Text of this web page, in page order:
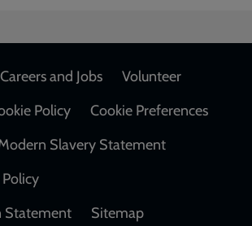
Careers and Jobs
Volunteer
Policy
Cookie Preferences
Slavery Statement
Statement
Sitemap